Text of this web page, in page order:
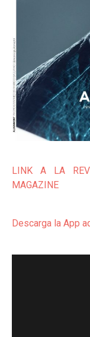
LINK A LA
MAGAZINE
Descarga la App